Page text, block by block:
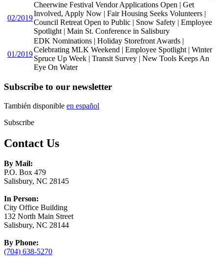
02/2019
Cheerwine Festival Vendor Applications Open | Get
Involved, Apply Now | Fair Housing Seeks Volunteers |
Council Retreat Open to Public | Snow Safety | Employee
Spotlight | Main St. Conference in Salisbury
01/2019
EDK Nominations | Holiday Storefront Awards |
Celebrating MLK Weekend | Employee Spotlight | Winter
Spruce Up Week | Transit Survey | New Tools Keeps An
Eye On Water
Subscribe to our newsletter
También disponible en español
Subscribe
Contact Us
By Mail:
P.O. Box 479
Salisbury, NC 28145
In Person:
City Office Building
132 North Main Street
Salisbury, NC 28144
By Phone:
(704) 638-5270